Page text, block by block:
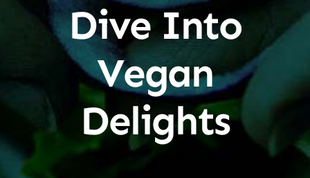
Dive Into
Vegan
Delights